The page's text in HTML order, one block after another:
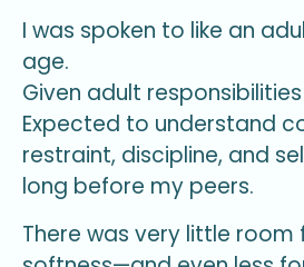
I was spoken to like an
age.
Given adult
Expected to understand
restraint, discipline, and
long before my peers.
There was very little